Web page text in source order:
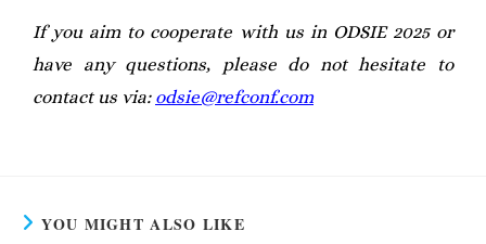
If you aim to cooperate with us in ODSIE 2025or
have any questions, please do not hesitate to
contact us via: odsie@refconf.com
YOU MIGHT ALSO LIKE